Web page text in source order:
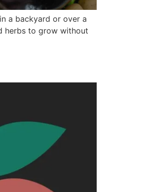
a backyard or over a
herbs to grow without